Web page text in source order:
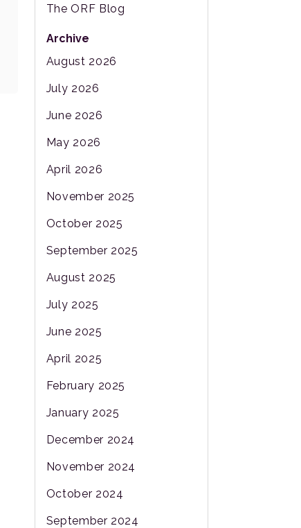
The ORF Blog
Archive
August 2026
July 2026
June 2026
May 2026
April 2026
November 2025
October 2025
September 2025
August 2025
July 2025
June 2025
April 2025
February 2025
January 2025
December 2024
November 2024
October 2024
September 2024